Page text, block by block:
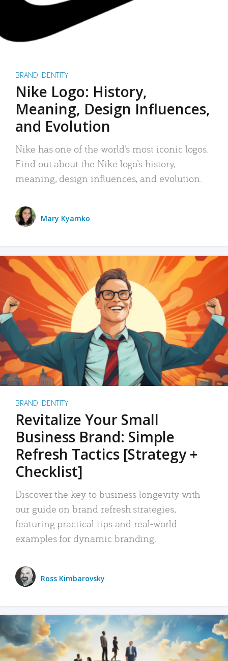
BRAND IDENTITY
Nike Logo: History,
Meaning, Design Influences,
and Evolution
Nike has one of the world’s most iconic logos.
Find out about the Nike logo’s history,
meaning, design influences, and evolution.
Mary Kyamko
BRAND IDENTITY
Revitalize Your Small
Business Brand: Simple
Refresh Tactics [Strategy +
Checklist]
Discover the key to business longevity with
our guide on brand refresh strategies,
featuring practical tips and real-world
examples for dynamic branding.
Ross Kimbarovsky